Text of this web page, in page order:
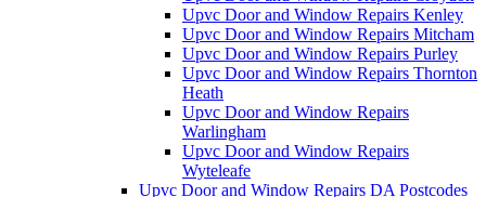
Upvc Door and Window Repairs Kenley
Upvc Door and Window Repairs Mitcham
Upvc Door and Window Repairs Purley
Upvc Door and Window Repairs Thornton
Heath
Upvc Door and Window Repairs
Warlingham
Upvc Door and Window Repairs
Wyteleafe
Upvc Door and Window Repairs DA Postcodes